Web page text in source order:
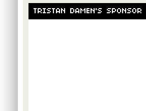
TRISTAN DAMEN'S SPONSOR